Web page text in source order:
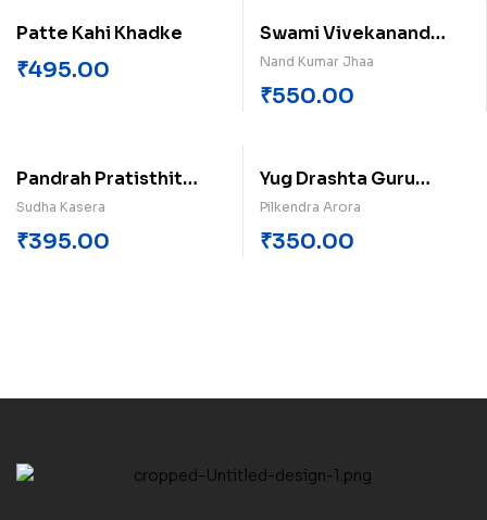
Patte Kahi Khadke
₹495.00
Swami Vivekanand
Karmyog Dharm Evam
Aadhyatmak
Nand Kumar Jhaa
₹550.00
Pandrah Pratisthit
Mahila Kathakar
Sudha Kasera
₹395.00
Yug Drashta Guru
Gobind Singh
Pilkendra Arora
₹350.00